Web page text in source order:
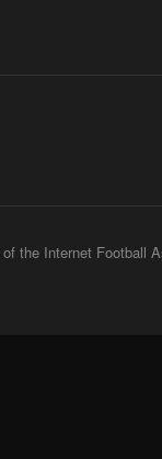
of the Internet Football